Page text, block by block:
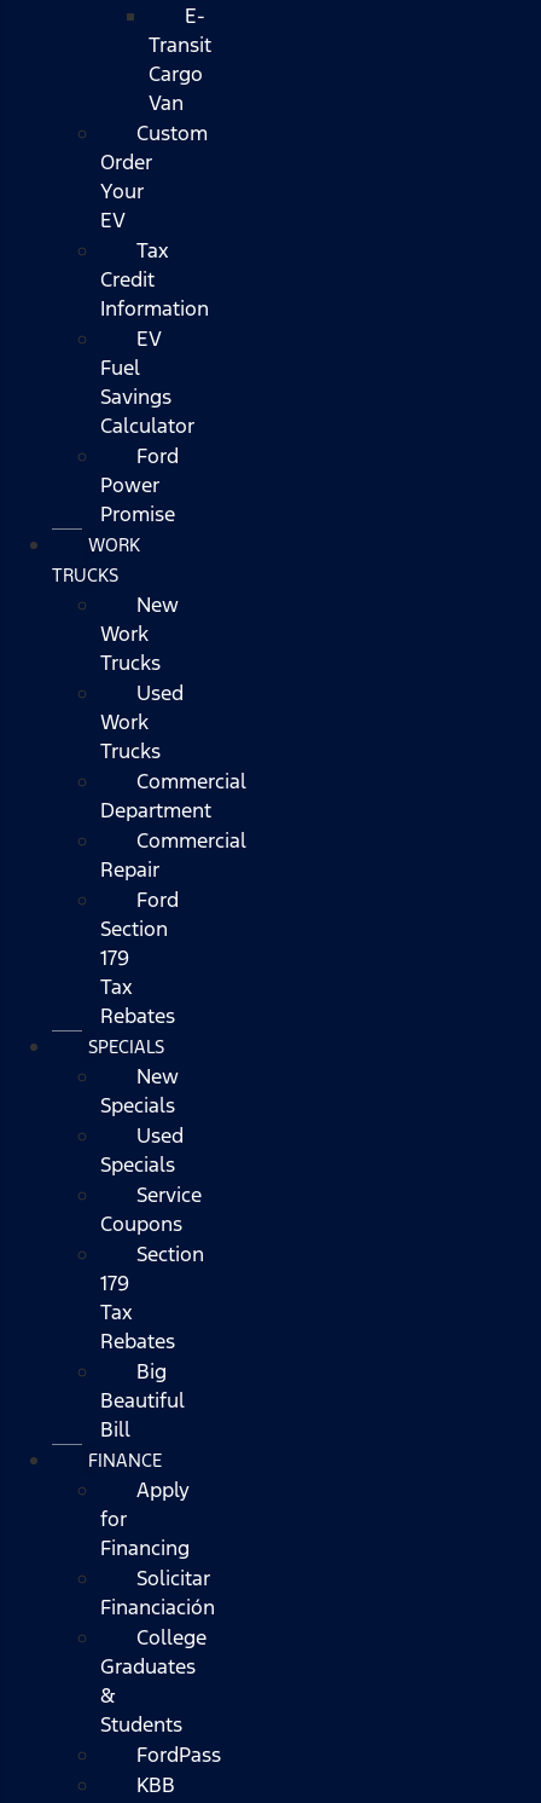
E-
Transit
Cargo
Van
Custom
Order
Your
EV
Tax
Credit
Information
EV
Fuel
Savings
Calculator
Ford
Power
Promise
WORK
TRUCKS
New
Work
Trucks
Used
Work
Trucks
Commercial
Department
Commercial
Repair
Ford
Section
179
Tax
Rebates
SPECIALS
New
Specials
Used
Specials
Service
Coupons
Section
179
Tax
Rebates
Big
Beautiful
Bill
FINANCE
Apply
for
Financing
Solicitar
Financiación
College
Graduates
&
Students
FordPass
KBB